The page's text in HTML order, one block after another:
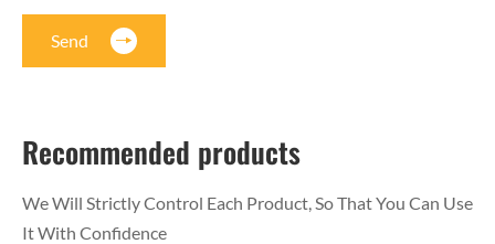
Send
Recommended products
We Will Strictly Control Each Product, So That You Can Use
It With Confidence